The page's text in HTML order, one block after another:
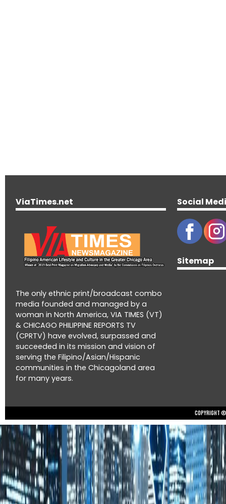
ViaTimes.net
The only ethnic print/broadcast combo
media founded and managed by a
woman in North America, VIA TIMES (VT)
& CHICAGO PHILIPPINE REPORTS TV
(CPRTV) have evolved, surpassed and
succeeded in its mission and vision of
serving the Filipino/Asian/Hispanic
communities in the Chicagoland area
for many years.
Social
Sitemap
Copyright ©